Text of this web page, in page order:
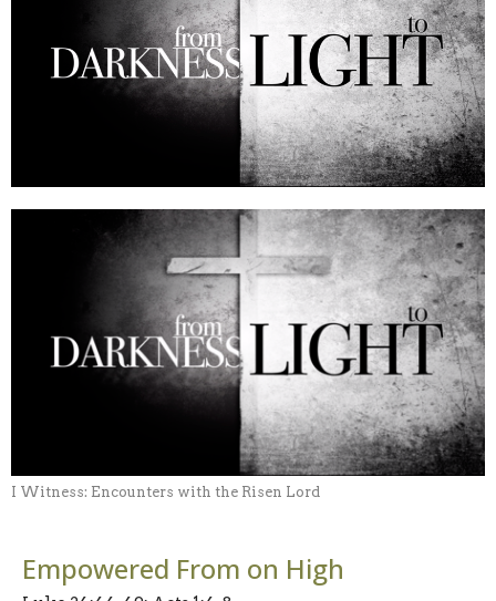
I Witness: Encounters with the Risen Lord
Empowered From on High